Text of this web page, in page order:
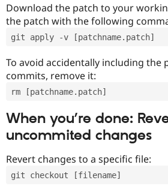
Download the patch to your
the patch with the following
git apply -v [patchname.patch]
To avoid accidentally including the
commits, remove it:
rm [patchname.patch]
When you’re done:
uncommited changes
Revert changes to a specific file:
git checkout [filename]